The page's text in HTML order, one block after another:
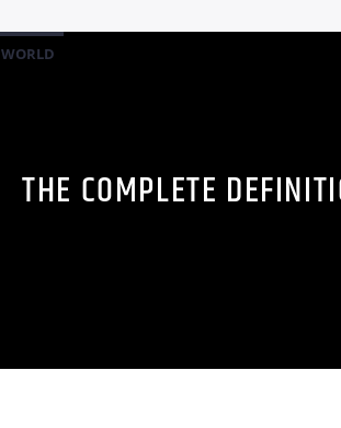
WORLD
THE COMPLETE